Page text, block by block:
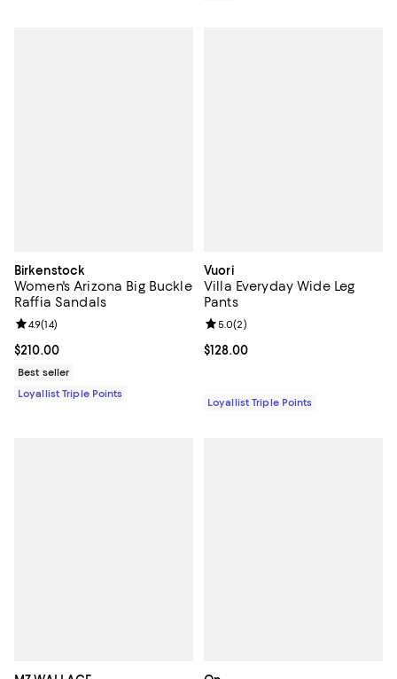
Birkenstock
Women's Arizona Big Buckle
Raffia Sandals
Current price $210.00; ;
$210.00
Review rating: 4.9 out of 5; 14 reviews;
4.9(14)
Best seller
Loyallist Triple Points
Vuori
Villa Everyday Wide Leg
Pants
Current price $128.00; ;
$128.00
Review rating: 5.0 out of 5; 2
5.0(2)
Loyallist Triple Points